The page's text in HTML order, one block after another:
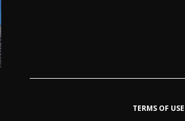
TERMS OF USE